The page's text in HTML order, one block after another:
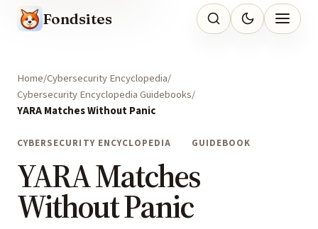
Fondsites
Home Cybersecurity Encyclopedia
Cybersecurity Encyclopedia Guidebooks
YARA Matches Without Panic
CYBERSECURITY ENCYCLOPEDIA GUIDEBOOK
YARA Matches
Without Panic